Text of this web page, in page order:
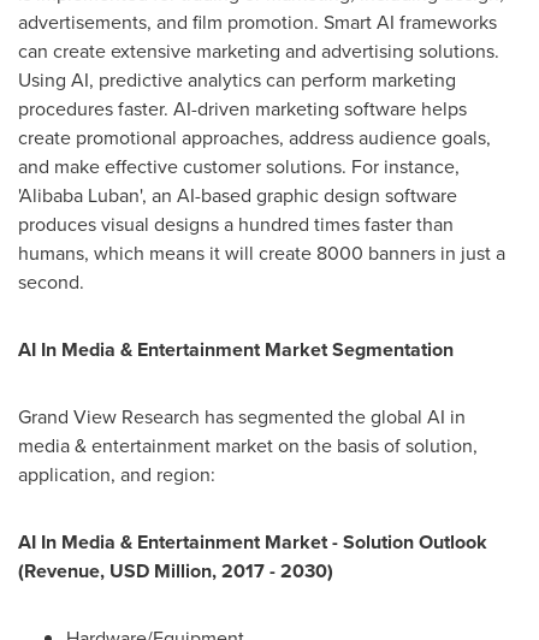
advertisements, and film promotion. Smart AI frameworks
can create extensive marketing and advertising solutions.
Using AI, predictive analytics can perform marketing
procedures faster. AI-driven marketing software helps
create promotional approaches, address audience goals,
and make effective customer solutions. For instance,
'Alibaba Luban', an AI-based graphic design software
produces visual designs a hundred times faster than
humans, which means it will create 8000 banners in just a
second.
AI In Media & Entertainment Market Segmentation
Grand View Research has segmented the global AI in
media & entertainment market on the basis of solution,
application, and region:
AI In Media & Entertainment Market - Solution Outlook
(Revenue, USD Million, 2017 - 2030)